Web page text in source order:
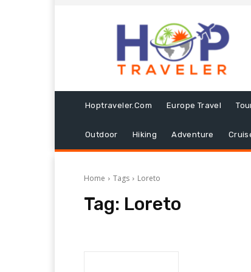
Hoptraveler.com Europe Travel
Outdoor Hiking Adventure
Home Tags Loreto
Tag: Loreto